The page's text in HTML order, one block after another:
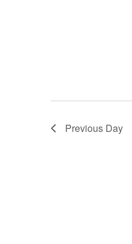
Previous Day